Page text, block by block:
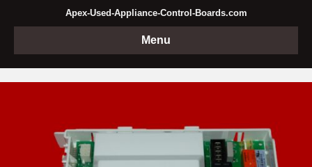
Apex-Used-Appliance-Control-Boards.com
Menu